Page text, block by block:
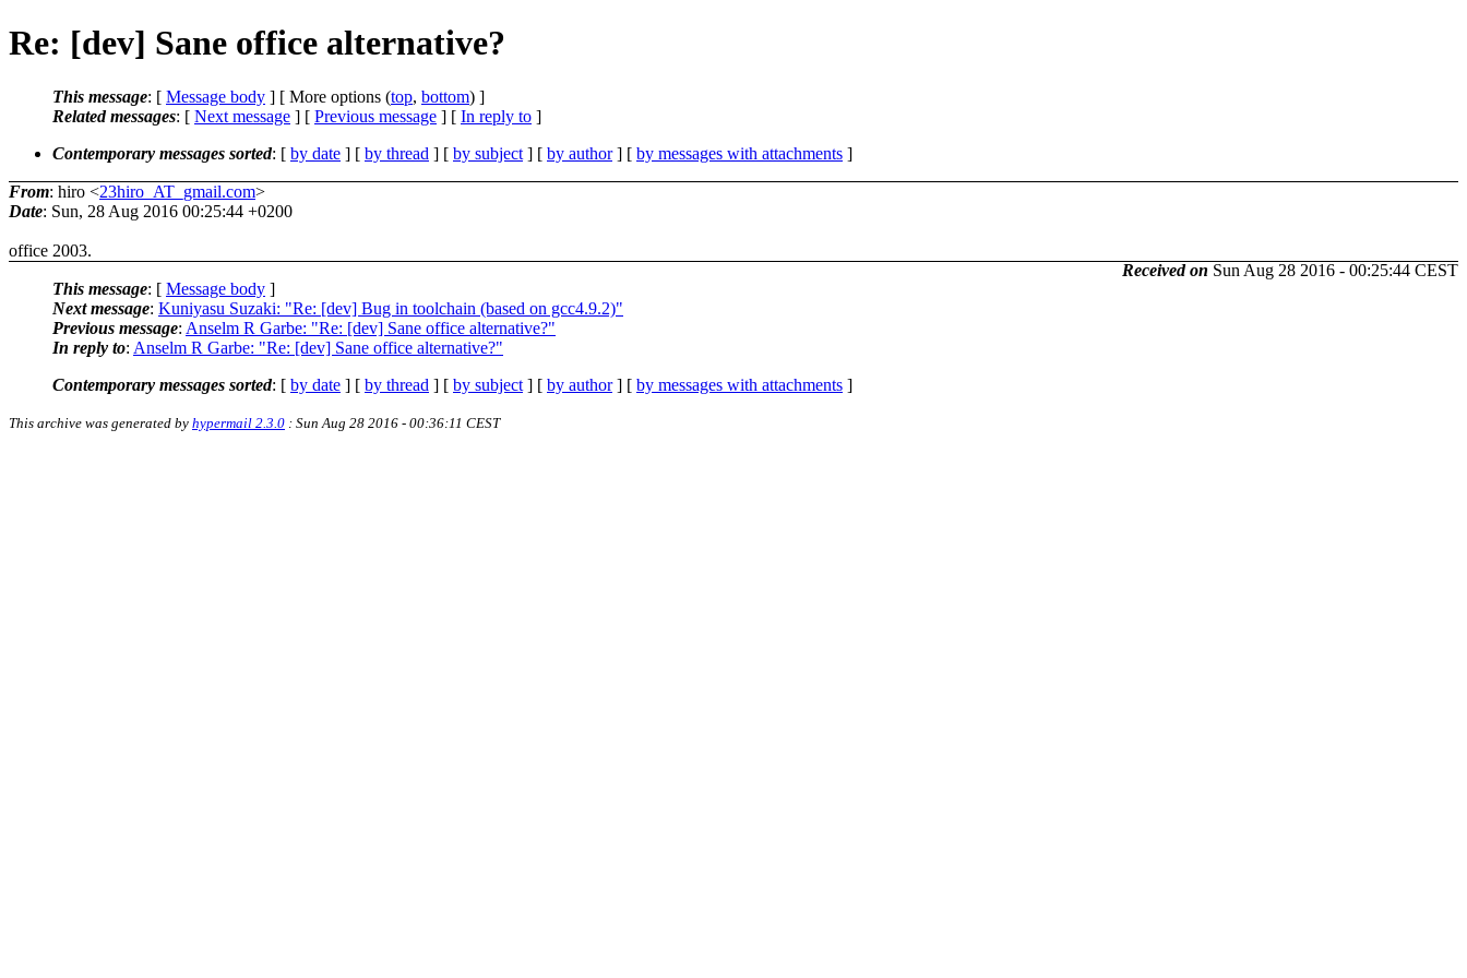
Re: [dev] Sane office alternative?
This message: [ Message body ] [ More options (top, bottom) ]
Related messages: [ Next message ] [ Previous message ] [ In reply to ]
Contemporary messages sorted: [ by date ] [ by thread ] [ by subject ] [ by author] [ by messages with attachments ]
From: hiro <23hiro_AT_gmail.com>
Date: Sun, 28 Aug 2016 00:25:44 +0200
office 2003.
Received on Sun Aug 28 2016 - 00:25:44 CEST
This message: [ Message body ]
Next message: Kuniyasu Suzaki: "Re: [dev] Bug in toolchain (based on gcc4.9.2)"
Previous message: Anselm R Garbe: "Re: [dev] Sane office alternative?"
In reply to: Anselm R Garbe: "Re: [dev] Sane office alternative?"
Contemporary messages sorted: [ by date ] [ by thread ] [ by subject ] [ by author] [ by messages with attachments ]
This archive was generated by hypermail 2.3.0 : Sun Aug 28 2016 - 00:36:11 CEST